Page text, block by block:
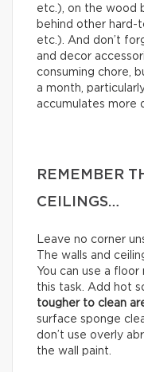
etc.), on the wood
behind other hard-
etc.). And don’t
and decor
consuming chore,
a month,
accumulates more
REMEMBER
CEILINGS…
Leave no corner
The walls and
You can use a
this task. Add hot
tougher to clean
surface sponge
don’t use overly
the wall paint.